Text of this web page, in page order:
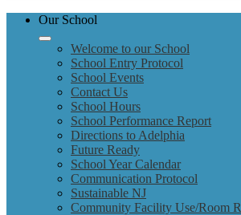
Our School
Welcome to our School
School Entry Protocol
School Events
Contact Us
School Hours
School Performance Report
Directions to Adelphia
Future Ready
School Year Calendar
Communication Protocol
Sustainable NJ
Community Facility Use/Room